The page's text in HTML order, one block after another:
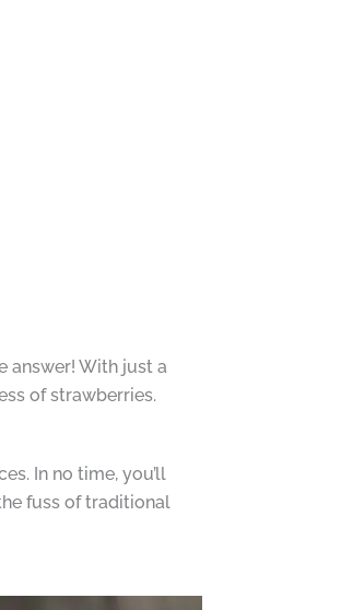
answer! With just a
of strawberries.
In no time, you’ll
fuss of traditional